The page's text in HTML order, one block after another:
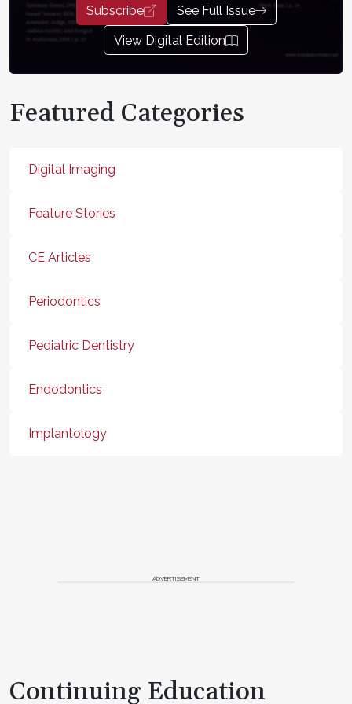
Subscribe
See Full Issue
View Digital Edition
Featured Categories
Digital Imaging
Feature Stories
CE Articles
Periodontics
Pediatric Dentistry
Endodontics
Implantology
ADVERTISEMENT
Continuing Education